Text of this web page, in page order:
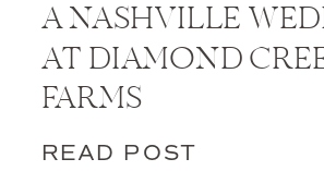
A NASHVILLE
AT DIAMOND
FARMS
READ POST